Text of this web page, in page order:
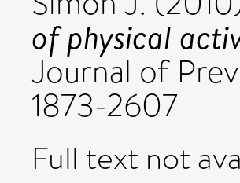
of physical
Journal of
1873-2607
Full text not